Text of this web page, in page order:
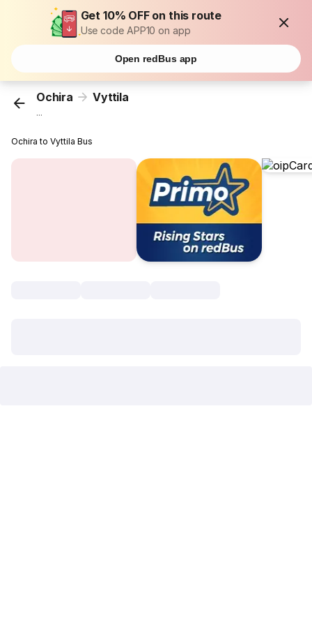
Get 10% OFF on this route
Use code APP10 on app
Open redBus app
Ochira Vyttila
...
Ochira to Vyttila Bus